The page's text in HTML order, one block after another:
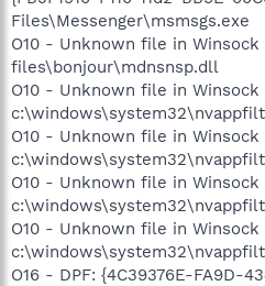
Files\Messenger\msmsgs.exe
O10 - Unknown file in Winsock
files\bonjour\mdnsnsp.dll
O10 - Unknown file in Winsock
O10 - Unknown file in Winsock
O10 - Unknown file in Winsock
O10 - Unknown file in Winsock
O16 - DPF: {4C39376E-FA9D-